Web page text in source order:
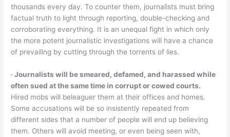
thousands every day. To counter them, journalists must bring
factual truth to light through reporting, double-checking and
corroborating everything. It is an unequal fight in which only
the more potent journalistic investigations will have a chance
of prevailing by cutting through the torrents of lies.
‧ Journalists will be smeared, defamed, and harassed while
often sued at the same time in corrupt or cowed courts.
Hired mobs will beleaguer them at their offices and homes.
Some accusations will be so insistently repeated from
different sides that a number of people will end up believing
them. Others will avoid meeting, or even being seen with,